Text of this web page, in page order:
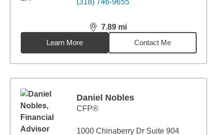
(318) 746-9655
7.89 mi
distance,7.89miles
Learn More
Contact Me
Daniel Nobles
CFP®
1000 Chinaberry Dr Suite 904